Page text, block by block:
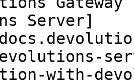
Server]
with-